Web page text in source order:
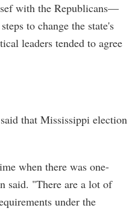
with the Republicans—
to change the state's
leaders tended to agree
that Mississippi election
when there was one-
said. "There are a lot of
under the